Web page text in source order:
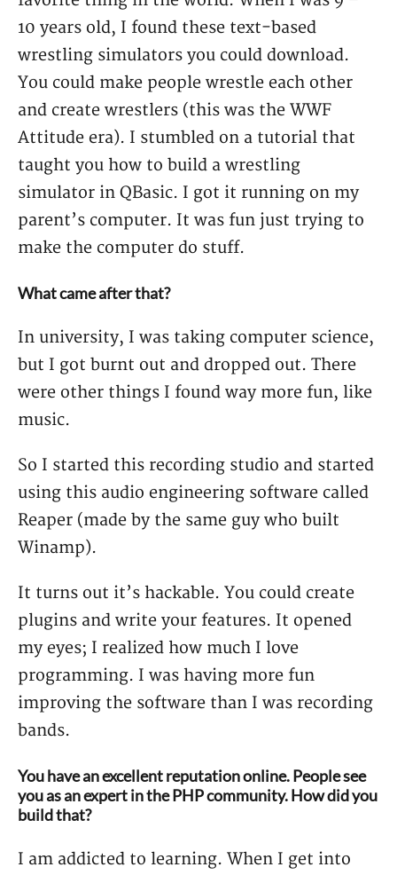
10 years old, I found these text-based
wrestling simulators you could download.
You could make people wrestle each other
and create wrestlers (this was the WWF
Attitude era). I stumbled on a tutorial that
taught you how to build a wrestling
simulator in QBasic. I got it running on my
parent’s computer. It was fun just trying to
make the computer do stuff.
What came after that?
In university, I was taking computer science,
but I got burnt out and dropped out. There
were other things I found way more fun, like
music.
So I started this recording studio and started
using this audio engineering software called
Reaper (made by the same guy who built
Winamp).
It turns out it’s hackable. You could create
plugins and write your features. It opened
my eyes; I realized how much I love
programming. I was having more fun
improving the software than I was recording
bands.
You have an excellent reputation online. People see
you as an expert in the PHP community. How did you
build that?
I am addicted to learning. When I get into